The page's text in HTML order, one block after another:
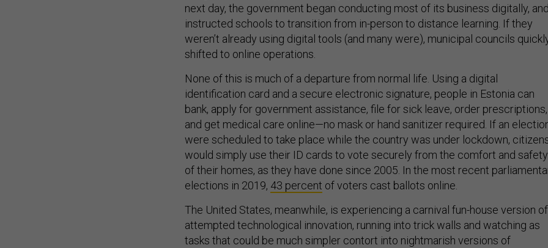
next day, the government began conducting most of its business digitally, and
instructed schools to transition from in-person to distance learning. If they
weren’t already using digital tools (and many were), municipal councils
shifted to online operations.
None of this is much of a departure from normal life. Using a digital
identification card and a secure electronic signature, people in Estonia can
bank, apply for government assistance, file for sick leave, order prescriptions,
and get medical care online—no mask or hand sanitizer required. If an
were scheduled to take place while the country was under lockdown,
would simply use their ID cards to vote securely from the comfort and safety
of their homes, as they have done since 2005. In the most recent
elections in 2019, 43 percent of voters cast ballots online.
The United States, meanwhile, is experiencing a carnival fun-house version of
attempted technological innovation, running into trick walls and watching as
tasks that could be much simpler contort into nightmarish versions of